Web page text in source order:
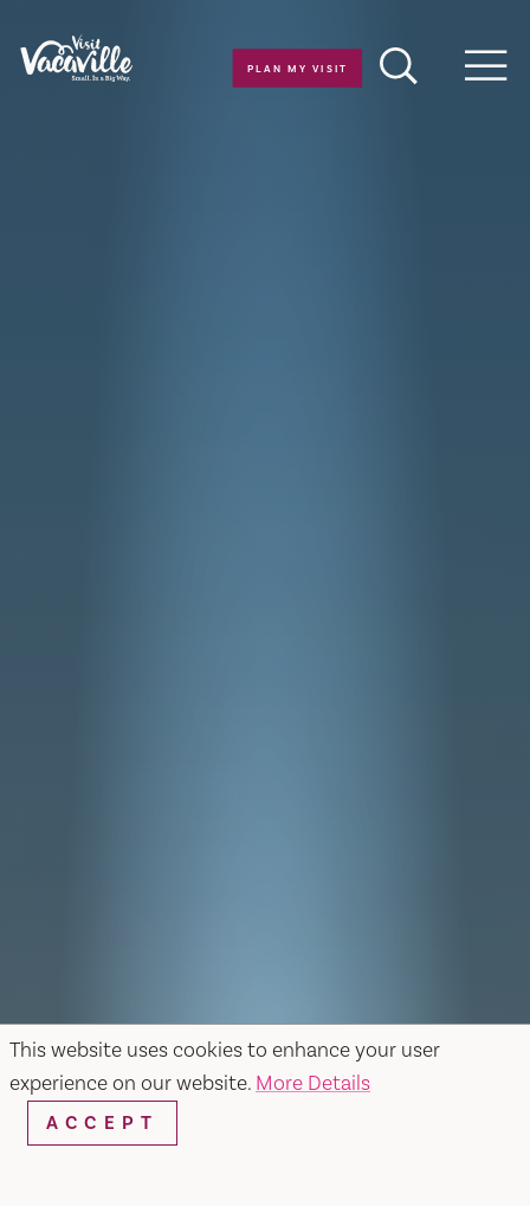
This website uses cookies to enhance your user
experience on our website. More Details
ACCEPT
Skip to content
PLAN MY VISIT